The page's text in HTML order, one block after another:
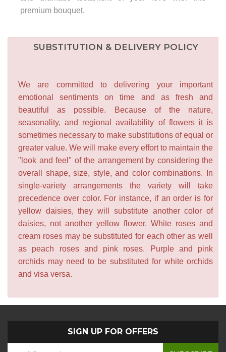
premium bouquet.
SUBSTITUTION & DELIVERY POLICY
We are committed to delivering your important
emotional sentiments on time and as fresh and
beautiful as possible. Because of the nature,
seasonality, and regional availability of flowers it is
sometimes necessary to make substitutions of equal or
greater value. We will make every effort to maintain the
"look and feel" of the arrangement by considering the
overall shape, size, style, and color combinations. In
single-variety arrangements the variety will take
precedence over color. For instance, if an order is for
yellow daisies, they will substitute another color of
daisies, not another yellow flower. White roses and
cream roses may be substituted for each other as well
as peach roses and pink roses. Purple and pink
orchids may need to be substituted for white orchids
and visa versa.
SIGN UP FOR OFFERS